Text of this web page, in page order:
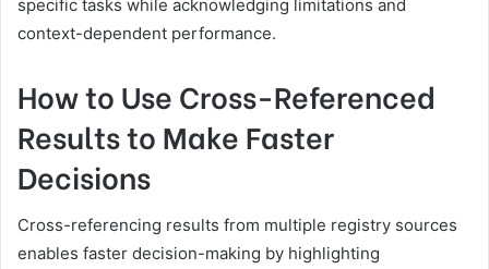
specific tasks while acknowledging limitations and
context-dependent performance.
How to Use Cross-Referenced
Results to Make Faster
Decisions
Cross-referencing results from multiple registry sources
enables faster decision-making by highlighting